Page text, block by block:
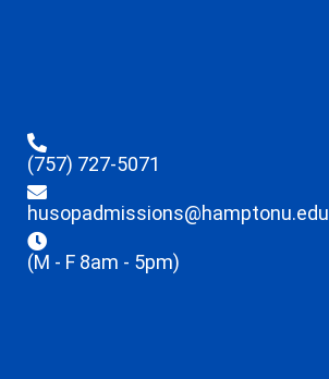
(757) 727-5071
husopadmissions@hamptonu.edu
(M - F 8am - 5pm)